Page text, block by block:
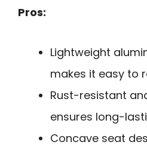
Pros:
Lightweight
makes it easy to
Rust-resistant
ensures long-
Concave seat